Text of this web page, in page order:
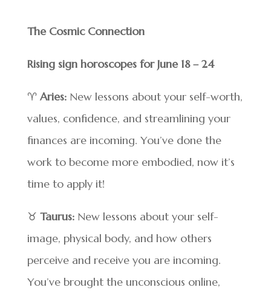
The Cosmic Connection
Rising sign horoscopes for June 18 – 24
♈ Aries: New lessons about your self-worth,
values, confidence, and streamlining your
finances are incoming. You’ve done the
work to become more embodied, now it’s
time to apply it!
♉ Taurus: New lessons about your self-
image, physical body, and how others
perceive and receive you are incoming.
You’ve brought the unconscious online,